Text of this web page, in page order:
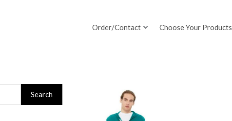
Order/Contact Choose Your Products
Search